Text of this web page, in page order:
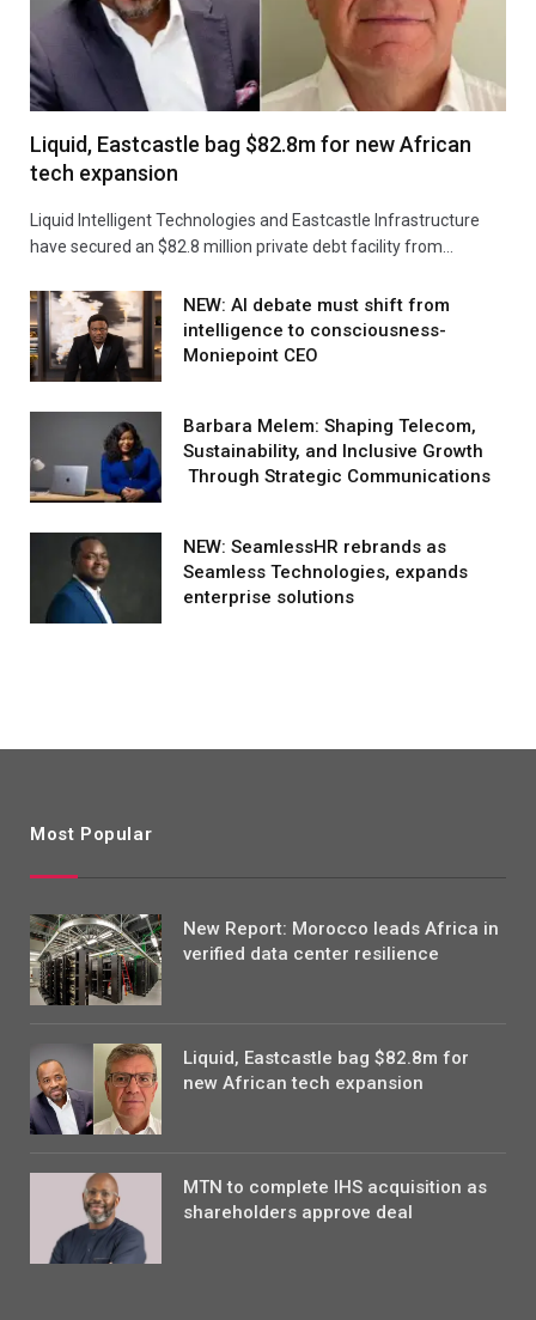
Liquid, Eastcastle bag $82.8m for new African
tech expansion
Liquid Intelligent Technologies and Eastcastle Infrastructure
have secured an $82.8 million private debt facility from…
NEW: AI debate must shift from
intelligence to consciousness-
Moniepoint CEO
Barbara Melem: Shaping Telecom,
Sustainability, and Inclusive Growth
Through Strategic Communications
NEW: SeamlessHR rebrands as
Seamless Technologies, expands
enterprise solutions
Most Popular
New Report: Morocco leads Africa in
verified data center resilience
Liquid, Eastcastle bag $82.8m for
new African tech expansion
MTN to complete IHS acquisition as
shareholders approve deal